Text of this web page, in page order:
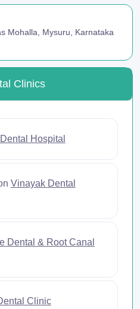
Mohalla, Mysuru, Karnataka
Clinics
Hospital
Vinayak Dental
Dental & Root Canal
Clinic